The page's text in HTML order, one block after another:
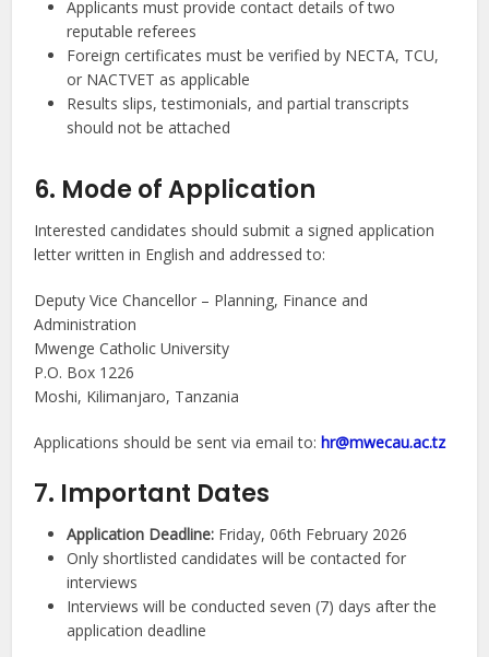
Applicants must provide contact details of two
reputable referees
Foreign certificates must be verified by NECTA, TCU,
or NACTVET as applicable
Results slips, testimonials, and partial transcripts
should not be attached
6. Mode of Application
Interested candidates should submit a signed application
letter written in English and addressed to:
Deputy Vice Chancellor – Planning, Finance and
Administration
Mwenge Catholic University
P.O. Box 1226
Moshi, Kilimanjaro, Tanzania
Applications should be sent via email to: hr@mwecau.ac.tz
7. Important Dates
Application Deadline: Friday, 06th February 2026
Only shortlisted candidates will be contacted for
interviews
Interviews will be conducted seven (7) days after the
application deadline